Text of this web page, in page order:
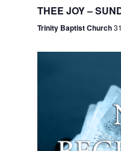
THEE JOY –
Trinity Baptist Church